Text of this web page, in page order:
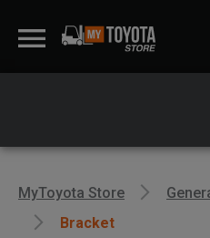
MyToyota Store
Bracket